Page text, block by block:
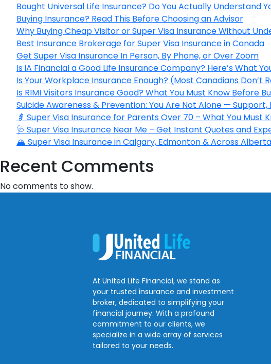
Bought Universal Life Insurance? Do You Actually Understand
Buying Insurance? Read This Before Choosing an Advisor
Why Buying Cheap Visitor or Super Visa Insurance Without
Best Insurance Brokerage for Super Visa Insurance in Canada
Get Super Visa Insurance In Person, By Phone, or Over Zoom
Is iA Financial a Good Life Insurance Company? Here’s What
Is Your Workplace Insurance Enough? (Most Canadians Don’t
Is RIMI Visitors Insurance Good? What You Must Know Before
Suicide Awareness & Prevention: You Are Not Alone —
👵 Super Visa Insurance for Parents Over 70 – What You Must
🩺 Super Visa Insurance Near Me – Get Instant Quotes and
🏔️ Super Visa Insurance in Calgary, Edmonton & Across
Recent Comments
No comments to show.
At United Life Financial, we stand as
your trusted insurance and investment
broker, dedicated to simplifying your
financial journey. With a profound
commitment to our clients, we
specialize in a wide array of services
tailored to your needs.